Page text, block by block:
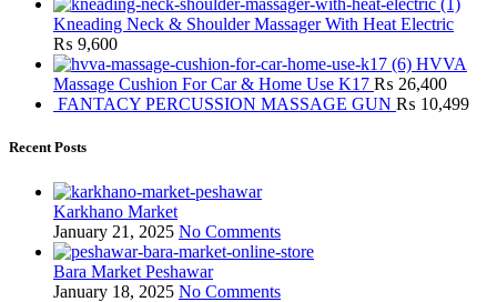
Kneading Neck & Shoulder Massager With Heat Electric
₨ 9,600
HVVA
Massage Cushion For Car & Home Use K17 ₨ 26,400
FANTACY PERCUSSION MASSAGE GUN ₨ 10,499
Recent Posts
Karkhano Market
January 21, 2025 No Comments
Bara Market Peshawar
January 18, 2025 No Comments